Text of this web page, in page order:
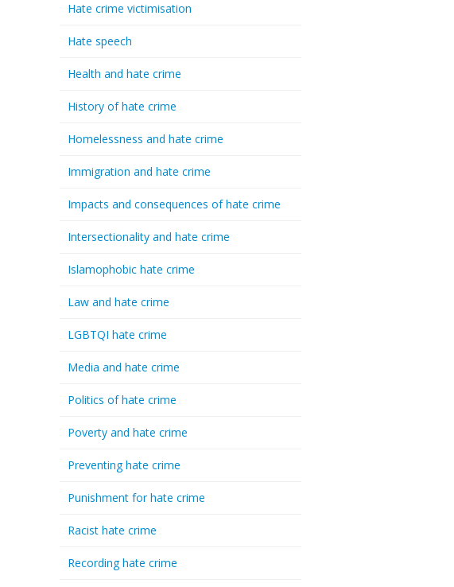
Hate crime victimisation
Hate speech
Health and hate crime
History of hate crime
Homelessness and hate crime
Immigration and hate crime
Impacts and consequences of hate crime
Intersectionality and hate crime
Islamophobic hate crime
Law and hate crime
LGBTQI hate crime
Media and hate crime
Politics of hate crime
Poverty and hate crime
Preventing hate crime
Punishment for hate crime
Racist hate crime
Recording hate crime